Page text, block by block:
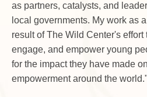
as partners, catalysts, and
local governments. My work as
result of The Wild Center's effort
engage, and empower young
for the impact they have made
empowerment around the world."